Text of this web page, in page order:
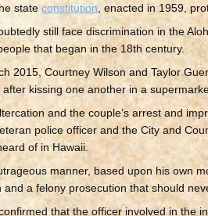
stateconstitution , enacted in 1959,
still face discrimination in the
that began in the 18th century.
2015, Courtney Wilson and Taylor
kissing one another in a
and the couple’s arrest and
police officer and the City and
of in Hawaii.
manner, based upon his own
a felony prosecution that should
that the officer involved in the